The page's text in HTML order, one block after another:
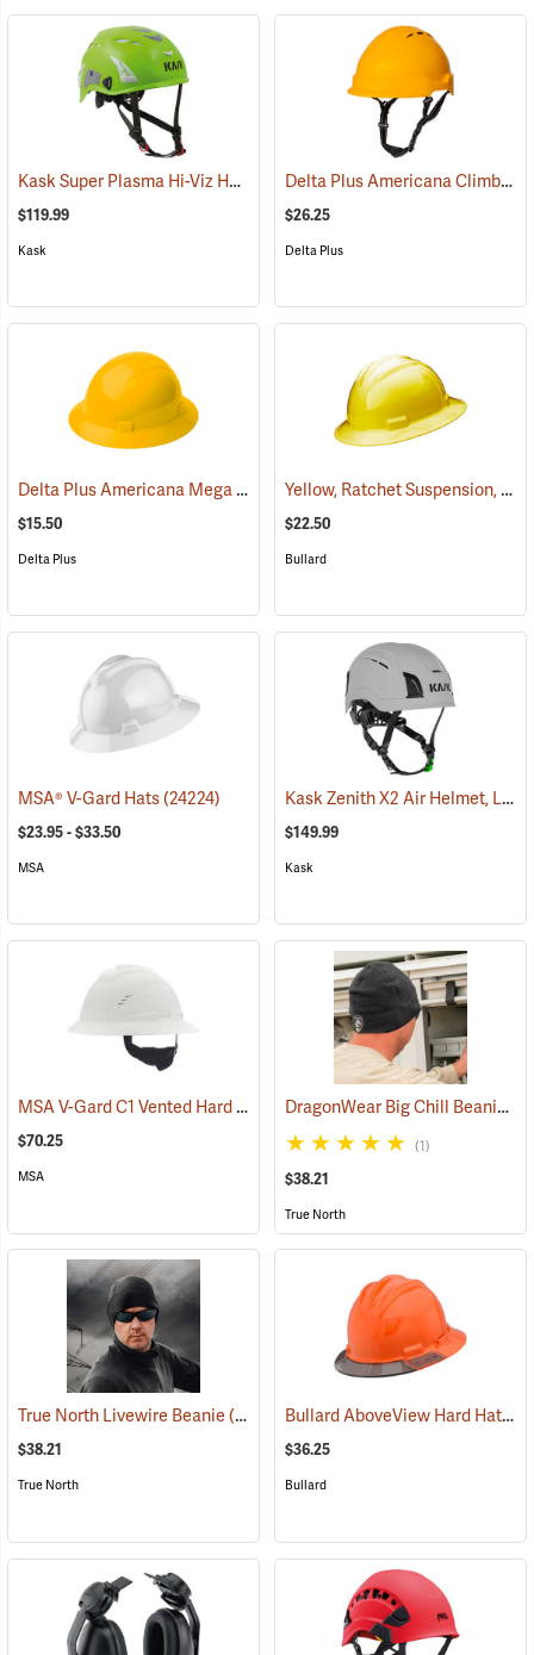
Kask Super Plasma Hi-Viz Helmet, Lime (24131)
$119.99
Kask
Delta Plus Americana Climbing Wind Vented Helmet, Yellow
$26.25
Delta Plus
Delta Plus Americana Mega Ratchet Full Brim Hard Hat, Yellow
$15.50
Delta Plus
Yellow, Ratchet Suspension, Bullard Model S71 Low-Profile Hat
$22.50
Bullard
MSA® V-Gard Hats(24224)
$23.95 - $33.50
MSA
Kask Zenith X2 Air Helmet, Light Grey
$149.99
Kask
MSA V-Gard C1 Vented Hard Hat, White (24464)
$70.25
MSA
DragonWear Big Chill Beanie, Black
(1)
$38.21
True North
True North Livewire Beanie(24096)
$38.21
True North
Bullard AboveView Hard Hat, Orange Hat with Grey Visor
$36.25
Bullard